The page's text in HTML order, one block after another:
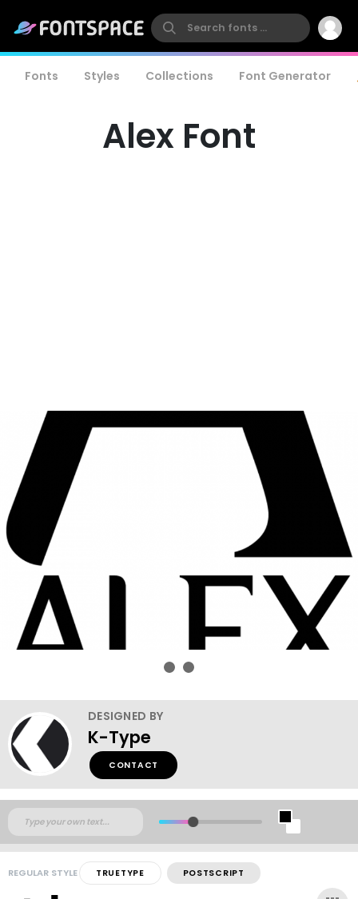
Fonts Styles Collections Font Generator
Alex Font
DESIGNED BY
K-Type
CONTACT
REGULAR STYLE TRUETYPE POSTSCRIPT